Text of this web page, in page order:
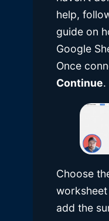
help,
guide on
Google
Once
Continue.
Choose
add the